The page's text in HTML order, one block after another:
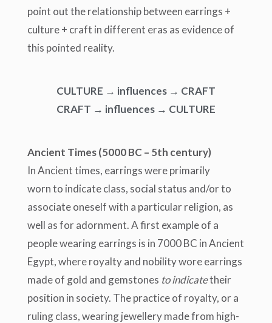
point out the relationship between earrings +
culture + craft in different eras as evidence of
this pointed reality.
CULTURE → influences → CRAFT
CRAFT → influences → CULTURE
Ancient Times(5000 BC – 5th century)
In Ancient times, earrings were primarily
wornto indicate class, social status and/or to
associate oneself with a particular religion, as
well as for adornment. A first example of a
people wearing earrings is in 7000 BC in Ancient
Egypt, where royalty and nobility wore earrings
made of gold and gemstones to indicatetheir
position in society. The practice of royalty, or a
ruling class, wearing jewellery made from high-